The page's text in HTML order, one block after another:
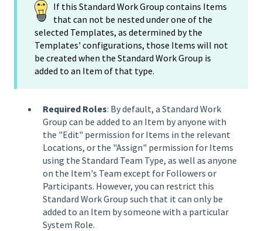
If this Standard Work Group contains Items
that can not be nested under one of the
selected Templates, as determined by the
Templates' configurations, those Items will not
be created when the Standard Work Group is
added to an Item of that type.
Required Roles: By default, a Standard Work
Group can be added to an Item by anyone with
the "Edit" permission for Items in the relevant
Locations, or the "Assign" permission for Items
using the Standard Team Type, as well as anyone
on the Item's Team except for Followers or
Participants. However, you can restrict this
Standard Work Group such that it can only be
added to an Item by someone with a particular
System Role.